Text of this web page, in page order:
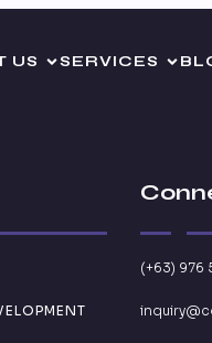
US SERVICES
(+63) 976